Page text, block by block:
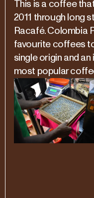
This is a coffee
2011 through long
Racafé. Colombia
favourite coffees
single origin and
most popular